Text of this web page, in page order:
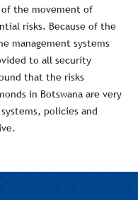
of the movement of
risks. Because of the
management systems
to all security
that the risks
in Botswana are very
policies and